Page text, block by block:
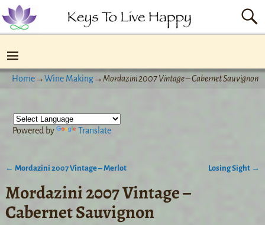
Home→Wine Making→Mordazini 2007 Vintage – Cabernet Sauvignon
Powered by Translate
← Mordazini 2007 Vintage – Merlot Losing Sight →
Mordazini 2007 Vintage –
Cabernet Sauvignon